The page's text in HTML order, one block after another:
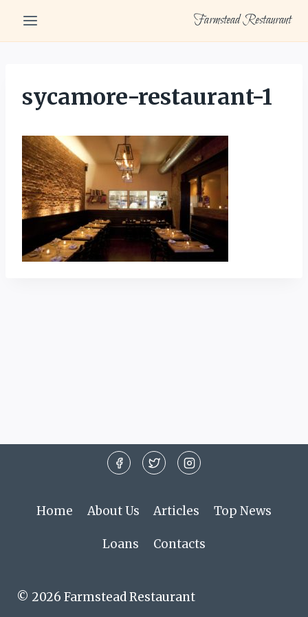
content
Farmstead Restaurant
sycamore-restaurant-1
Home About Us Articles Top News
Loans Contacts
© 2026 Farmstead Restaurant